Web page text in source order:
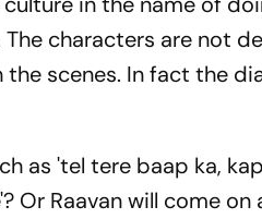
characters are not
scenes. In fact the
as 'tel tere baap ka,
Or Raavan will come